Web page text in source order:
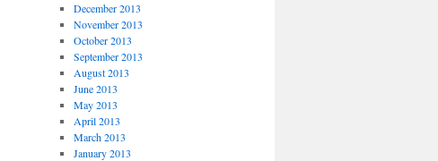
December 2013
November 2013
October 2013
September 2013
August 2013
June 2013
May 2013
April 2013
March 2013
January 2013